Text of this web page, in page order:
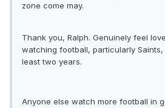
zone come may.
Thank you, Ralph. Genuinely feel
watching football, particularly
least two years.
Anyone else watch more football in